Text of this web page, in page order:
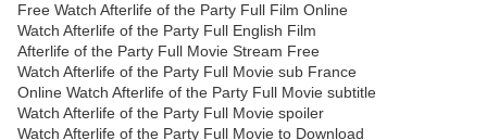
Free Watch Afterlife of the Party Full Film Online
Watch Afterlife of the Party Full English Film
Afterlife of the Party Full Movie Stream Free
Watch Afterlife of the Party Full Movie sub France
Online Watch Afterlife of the Party Full Movie subtitle
Watch Afterlife of the Party Full Movie spoiler
Watch Afterlife of the Party Full Movie to Download